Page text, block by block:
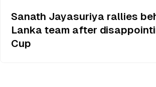
Sanath Jayasuriya rallies
Lanka team after
Cup